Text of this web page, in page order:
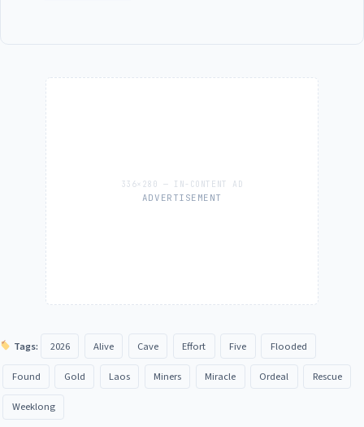
ADVERTISEMENT
Tags: 2026 Alive Cave Effort Five Flooded
Found Gold Laos Miners Miracle Ordeal Rescue
Weeklong